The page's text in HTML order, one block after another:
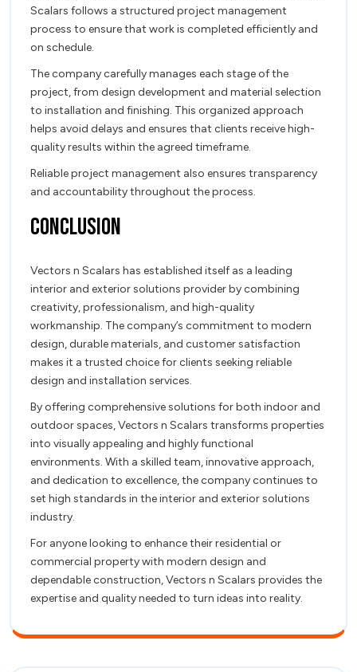
Scalars follows a structured project management
process to ensure that work is completed efficiently and
on schedule.
The company carefully manages each stage of the
project, from design development and material selection
to installation and finishing. This organized approach
helps avoid delays and ensures that clients receive high-
quality results within the agreed timeframe.
Reliable project management also ensures transparency
and accountability throughout the process.
Conclusion
Vectors n Scalars has established itself as a leading
interior and exterior solutions provider by combining
creativity, professionalism, and high-quality
workmanship. The company’s commitment to modern
design, durable materials, and customer satisfaction
makes it a trusted choice for clients seeking reliable
design and installation services.
By offering comprehensive solutions for both indoor and
outdoor spaces, Vectors n Scalars transforms properties
into visually appealing and highly functional
environments. With a skilled team, innovative approach,
and dedication to excellence, the company continues to
set high standards in the interior and exterior solutions
industry.
For anyone looking to enhance their residential or
commercial property with modern design and
dependable construction, Vectors n Scalars provides the
expertise and quality needed to turn ideas into reality.